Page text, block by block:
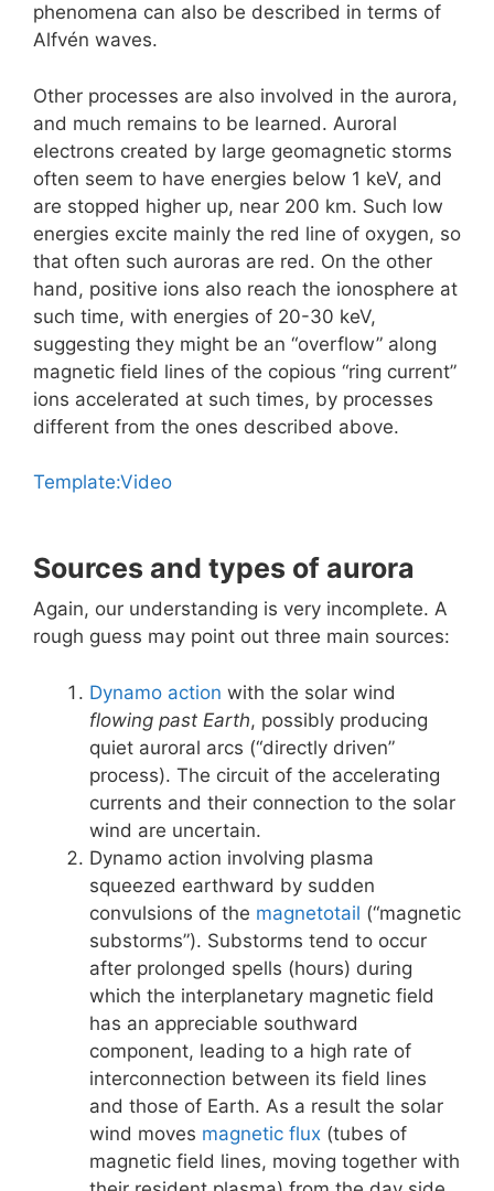
phenomena can also be described in terms of
Alfvén waves.
Other processes are also involved in the aurora,
and much remains to be learned. Auroral
electrons created by large geomagnetic storms
often seem to have energies below 1 keV, and
are stopped higher up, near 200 km. Such low
energies excite mainly the red line of oxygen, so
that often such auroras are red. On the other
hand, positive ions also reach the ionosphere at
such time, with energies of 20-30 keV,
suggesting they might be an “overflow” along
magnetic field lines of the copious “ring current”
ions accelerated at such times, by processes
different from the ones described above.
Template:Video
Sources and types of aurora
Again, our understanding is very incomplete. A
rough guess may point out three main sources:
Dynamo action with the solar wind
flowing past Earth, possibly producing
quiet auroral arcs (“directly driven”
process). The circuit of the accelerating
currents and their connection to the solar
wind are uncertain.
Dynamo action involving plasma
squeezed earthward by sudden
convulsions of the magnetotail (“magnetic
substorms”). Substorms tend to occur
after prolonged spells (hours) during
which the interplanetary magnetic field
has an appreciable southward
component, leading to a high rate of
interconnection between its field lines
and those of Earth. As a result the solar
wind moves magnetic flux (tubes of
magnetic field lines, moving together with